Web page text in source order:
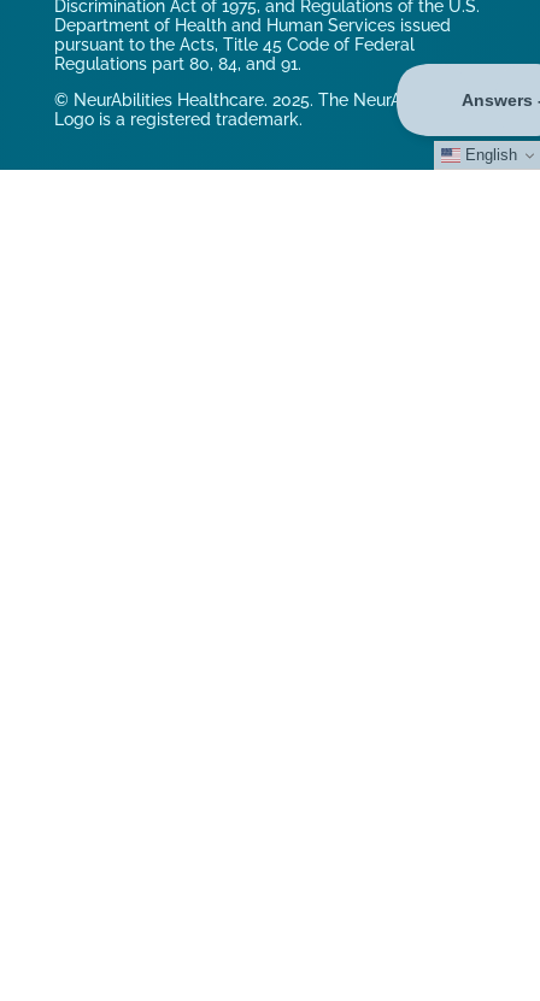
Discrimination Act of 1975, and Regulations of the U.S.
Department of Health and Human Services issued
pursuant to the Acts, Title 45 Code of Federal
Regulations part 80, 84, and 91.
© NeurAbilities Healthcare. 2025. The NeurAbilities
Logo is a registered trademark.
English